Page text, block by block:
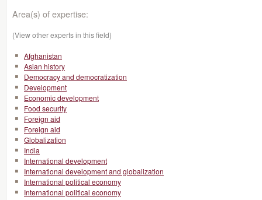
Area(s) of expertise:
(View other experts in this field)
Afghanistan
Asian history
Democracy and democratization
Development
Economic development
Food security
Foreign aid
Foreign aid
Globalization
India
International development
International development and globalization
International political economy
International political economy